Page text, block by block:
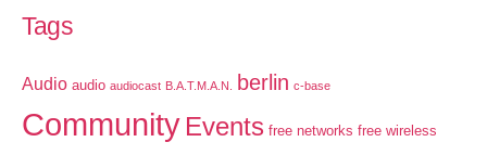
Tags
Audio audio audiocast B.A.T.M.A.N. berlin c-base
Community Events free networks free wireless